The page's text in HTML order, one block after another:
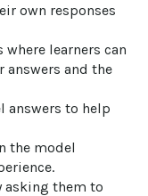
own responses
learners can
answers and the
answers to help
the model
asking them to